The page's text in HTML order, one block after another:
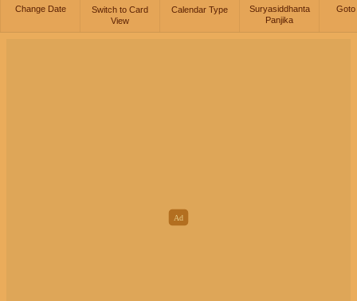
Change Date
Switch to Card
View
Calendar Type
Suryasiddhanta
Panjika
Goto